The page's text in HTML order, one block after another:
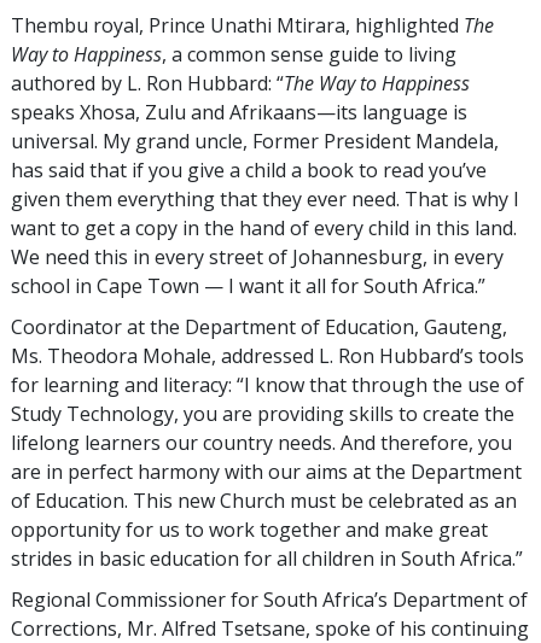
Thembu royal, Prince Unathi Mtirara, highlighted The
Way to Happiness, a common sense guide to living
authored by L. Ron Hubbard: “The Way to Happiness
speaks Xhosa, Zulu and Afrikaans—its language is
universal. My grand uncle, Former President Mandela,
has said that if you give a child a book to read you’ve
given them everything that they ever need. That is why I
want to get a copy in the hand of every child in this land.
We need this in every street of Johannesburg, in every
school in Cape Town — I want it all for South Africa.”
Coordinator at the Department of Education, Gauteng,
Ms. Theodora Mohale, addressed L. Ron Hubbard’s tools
for learning and literacy: “I know that through the use of
Study Technology, you are providing skills to create the
lifelong learners our country needs. And therefore, you
are in perfect harmony with our aims at the Department
of Education. This new Church must be celebrated as an
opportunity for us to work together and make great
strides in basic education for all children in South Africa.”
Regional Commissioner for South Africa’s Department of
Corrections, Mr. Alfred Tsetsane, spoke of his continuing